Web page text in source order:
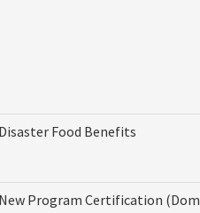
Food Benefits
Program Certification